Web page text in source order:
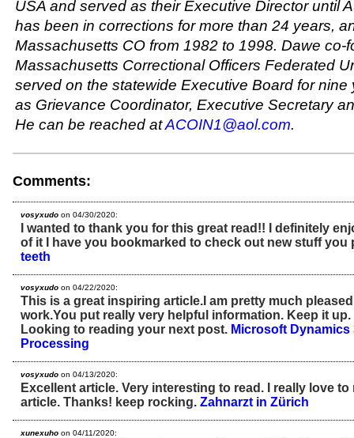
USA and served as their Executive Director until
has been in corrections for more than 24 years,
Massachusetts CO from 1982 to 1998. Dawe co-
Massachusetts Correctional Officers Federated
served on the statewide Executive Board for nine
as Grievance Coordinator, Executive Secretary
He can be reached atACOIN1@aol.com.
Comments:
vosyxudo on 04/30/2020:
I wanted to thank you for this great read!! I definitely
of it I have you bookmarked to check out new stuff you
teeth
vosyxudo on 04/22/2020:
This is a great inspiring article.I am pretty much
work.You put really very helpful information. Keep it
Looking to reading your next post. Microsoft Dynamics
Processing
vosyxudo on 04/13/2020:
Excellent article. Very interesting to read. I really love
article. Thanks! keep rocking. Zahnarzt in Zürich
xunexuho on 04/11/2020: